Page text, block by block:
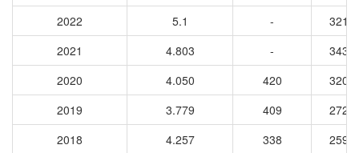
2022
5.1 -
2021
4.803 -
2020
4.050 420
2019
3.779 409
2018
4.257 338